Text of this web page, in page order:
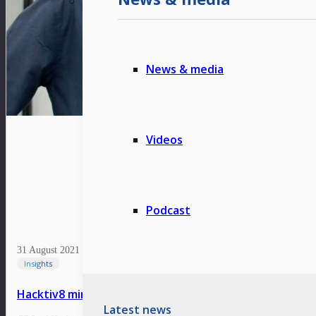
News & media
Videos
Podcast
Latest news
31 August 2021
Insights
Hacktiv8 minimizes talent gap through an ecosystem